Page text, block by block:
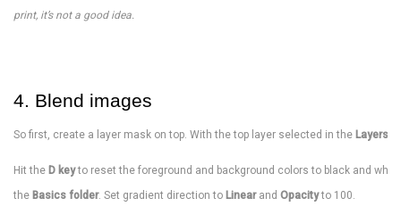
print, it’s not a good idea.
4. Blend images
So first, create a layer mask on top. With the top layer selected in the Layers
Hit the D keyto reset the foreground and background colors to black and
the Basics folder. Set gradient direction to Linearand Opacityto 100.